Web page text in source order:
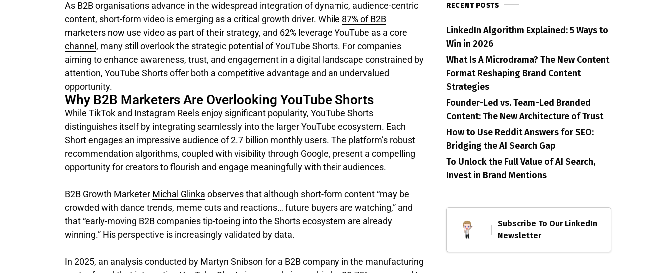
As B2B organisations advance in the widespread integration of dynamic, audience-centric
content, short-form video is emerging as a critical growth driver. While 87% of B2B
marketers now use video as part of their strategy, and 62% leverage YouTube as a core
channel , many still overlook the strategic potential of YouTube Shorts. For companies
aiming to enhance awareness, trust, and engagement in a digital landscape constrained by
attention, YouTube Shorts offer both a competitive advantage and an undervalued
opportunity.
Why B2B Marketers Are Overlooking YouTube Shorts
While TikTok and Instagram Reels enjoy significant popularity, YouTube Shorts
distinguishes itself by integrating seamlessly into the larger YouTube ecosystem. Each
Short engages an impressive audience of 2.7 billion monthly users. The platform’s robust
recommendation algorithms, coupled with visibility through Google, present a compelling
opportunity for creators to flourish and engage meaningfully with their audiences.
B2B Growth Marketer Michal Glinka observes that although short-form content “may be
crowded with dance trends, meme cuts and reactions… future buyers are watching,” and
that “early-moving B2B companies tip-toeing into the Shorts ecosystem are already
winning.” His perspective is increasingly validated by data.
In 2025, an analysis conducted by Martyn Snibson for a B2B company in the manufacturing
RECENT POSTS
LinkedIn Algorithm Explained: 5 Ways to
Win in 2026
What Is A Microdrama? The New Content
Format Reshaping Brand Content
Strategies
Founder-Led vs. Team-Led Branded
Content: The New Architecture of Trust
How to Use Reddit Answers for SEO:
Bridging the AI Search Gap
To Unlock the Full Value of AI Search,
Invest in Brand Mentions
Subscribe To Our LinkedIn
Newsletter